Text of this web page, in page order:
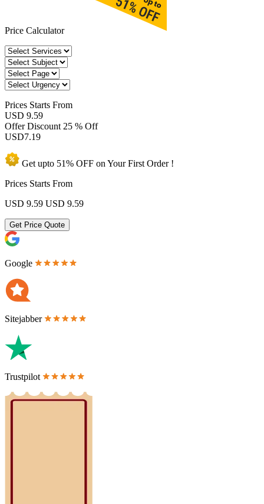
Price Calculator
Prices Starts From
USD 9.59
Offer Discount 25 % Off
USD7.19
Get upto 51% OFF on YourFirst Order !
Prices Starts From
USD 9.59 USD 9.59
Get Price Quote
Google
Sitejabber
Trustpilot